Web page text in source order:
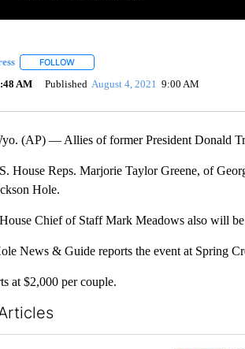
FOLLOWFOLLOW "" TO RECEIVE NOTIFICATIONS
AM Published August 4, 2021 9:00 AM
(AP) — Allies of former President Donald
House Reps. Marjorie Taylor Greene, of
Hole.
Chief of Staff Mark Meadows also will be
News & Guide reports the event at Spring
at $2,000 per couple.
a list of the most commented articles in the